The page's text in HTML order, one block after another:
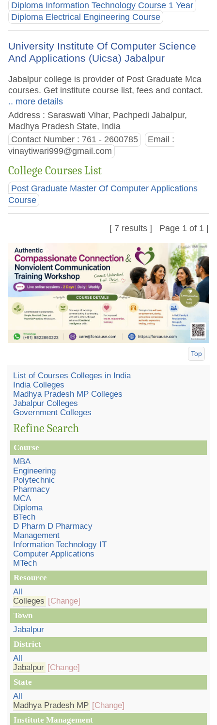
Diploma Information Technology Course 1 Year
Diploma Electrical Engineering Course
University Institute Of Computer Science
And Applications (Uicsa) Jabalpur
Jabalpur college is provider of Post Graduate Mca
courses. Get institute course list, fees and contact.
.. more details
Address : Saraswati Vihar, Pachpedi Jabalpur,
Madhya Pradesh State, India
Contact Number : 761 - 2600785
Email :
vinaytiwari999@gmail.com
College Courses List
Post Graduate Master Of Computer Applications
Course
[ 7 results ] Page 1 of 1 |
Top
List of Courses Colleges in India
India Colleges
Madhya Pradesh MP Colleges
Jabalpur Colleges
Government Colleges
Refine Search
Course
MBA
Engineering
Polytechnic
Pharmacy
MCA
Diploma
BTech
D Pharm D Pharmacy
Management
Information Technology IT
Computer Applications
MTech
Resource
All
Colleges [Change]
Town
Jabalpur
District
All
Jabalpur [Change]
State
All
Madhya Pradesh MP [Change]
Institute Management